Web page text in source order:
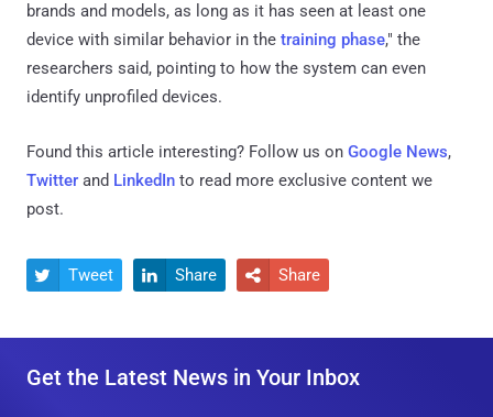
brands and models, as long as it has seen at least one
device with similar behavior in the training phase," the
researchers said, pointing to how the system can even
identify unprofiled devices.
Found this article interesting? Follow us on Google News,
Twitter and LinkedIn to read more exclusive content we
post.
 Tweet  Share  Share
Get the Latest News in Your Inbox